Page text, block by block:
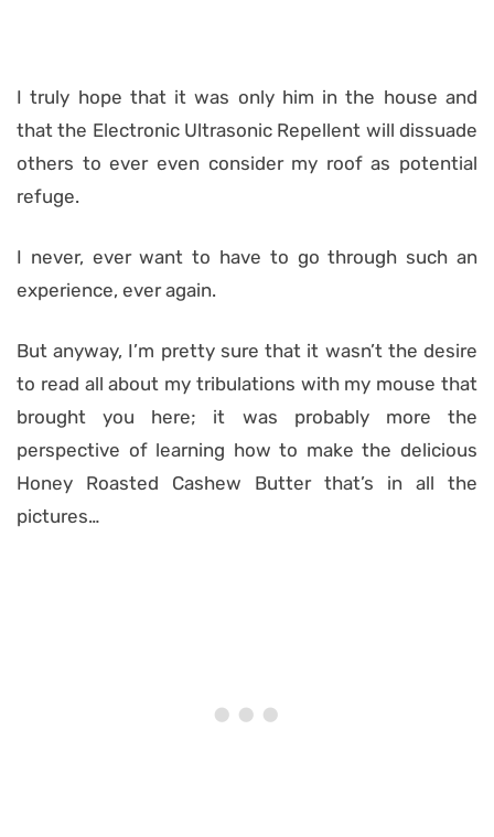
I truly hope that it was only him in the house and
that the Electronic Ultrasonic Repellent will dissuade
others to ever even consider my roof as potential
refuge.
I never, ever want to have to go through such an
experience, ever again.
But anyway, I’m pretty sure that it wasn’t the desire
to read all about my tribulations with my mouse that
brought you here; it was probably more the
perspective of learning how to make the delicious
Honey Roasted Cashew Butter that’s in all the
pictures…